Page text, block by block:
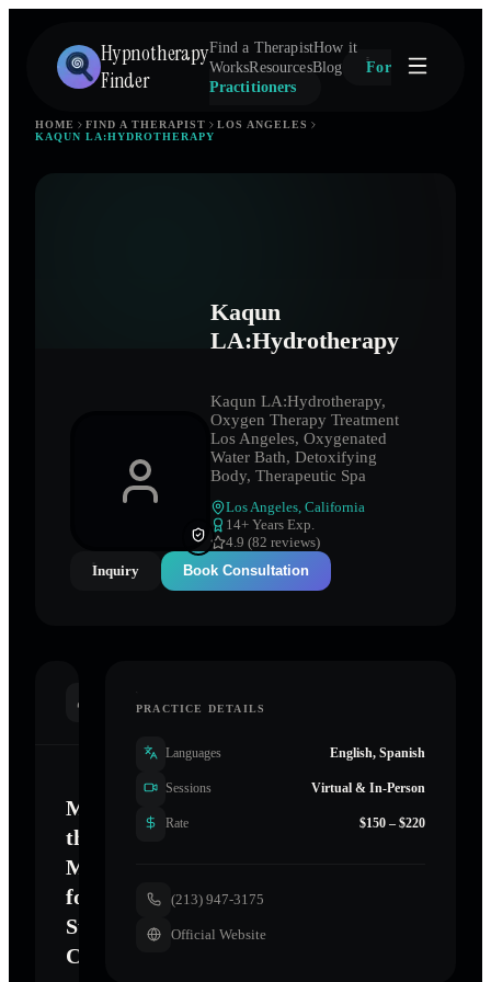
Hypnotherapy
Finder
Find a TherapistHow it
WorksResourcesBlog
For
Practitioners
HOME FIND A THERAPIST
LOS ANGELES
KAQUN LA:HYDROTHERAPY
Kaqun
LA:Hydrotherapy
Kaqun LA:Hydrotherapy,
Oxygen Therapy Treatment
Los Angeles, Oxygenated
Water Bath, Detoxifying
Body, Therapeutic Spa
Los Angeles California
14+ Years Exp.
4.9 (82 reviews)
Inquiry
Book Consultation
Mastering
the
Mind
for
Sustainable
Change
PRACTICE DETAILS
Languages English, Spanish
Sessions Virtual & In-Person
Rate $150 – $220
(213) 947-3175
Official Website